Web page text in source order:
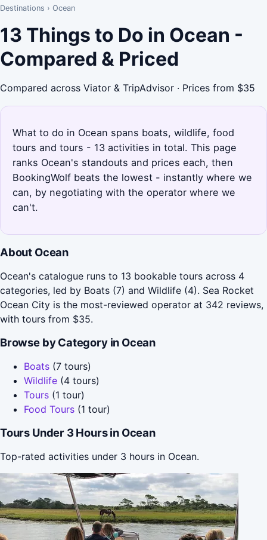
Destinations › Ocean
13 Things to Do in Ocean -
Compared & Priced
Compared across Viator & TripAdvisor · Prices from $35
What to do in Ocean spans boats, wildlife, food
tours and tours - 13 activities in total. This page
ranks Ocean's standouts and prices each, then
BookingWolf beats the lowest - instantly where we
can, by negotiating with the operator where we
can't.
About Ocean
Ocean's catalogue runs to 13 bookable tours across 4
categories, led by Boats (7) and Wildlife (4). Sea Rocket
Ocean City is the most-reviewed operator at 342 reviews,
with tours from $35.
Browse by Category in Ocean
Boats (7 tours)
Wildlife (4 tours)
Tours (1 tour)
Food Tours (1 tour)
Tours Under 3 Hours in Ocean
Top-rated activities under 3 hours in Ocean.